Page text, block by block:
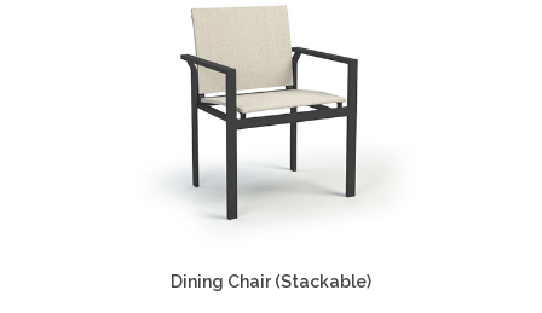
Dining Chair (Stackable)